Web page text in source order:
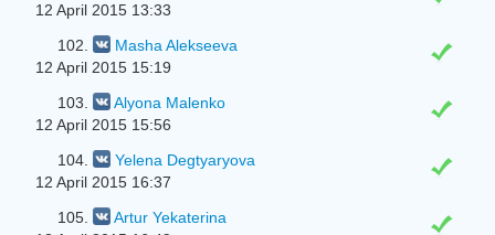
12 April 2015 13:33
102.
Masha Alekseeva
12 April 2015 15:19
103.
Alyona Malenko
12 April 2015 15:56
104.
Yelena Degtyaryova
12 April 2015 16:37
105.
Artur Yekaterina